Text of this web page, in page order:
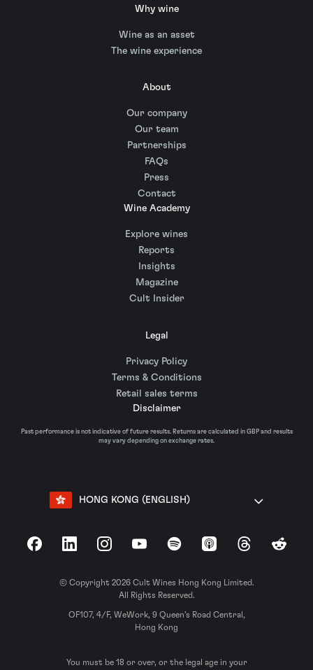
Why wine
Wine as an asset
The wine experience
About
Our company
Our team
Partnerships
FAQs
Press
Contact
Wine Academy
Explore wines
Reports
Insights
Magazine
Cult Insider
Legal
Privacy Policy
Terms & Conditions
Retail sales terms
Disclaimer
Past performance is not indicative of future results. Returns are calculated in GBP and results
may vary depending on exchange rates.
HONG KONG (ENGLISH)
FacebookLinkedInInstagramYouTubeSpotify Apple Podcasts
ThreadsReddit
© Copyright 2026 Cult Wines Hong Kong Limited.
All Rights Reserved.
OF107, 4/F, WeWork, 9 Queen’s Road Central,
Hong Kong
You must be 18 or over, or the legal age in your